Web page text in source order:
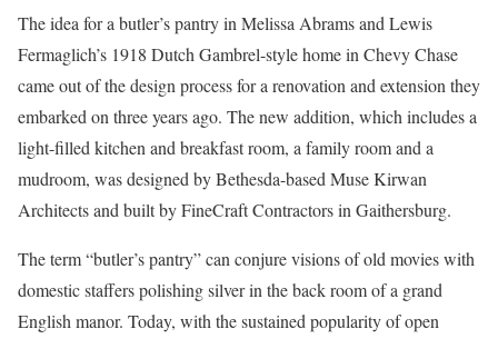
The idea for a butler’s pantry in Melissa Abrams and Lewis
Fermaglich’s 1918 Dutch Gambrel-style home in Chevy Chase
came out of the design process for a renovation and extension they
embarked on three years ago. The new addition, which includes a
light-filled kitchen and breakfast room, a family room and a
mudroom, was designed by Bethesda-based Muse Kirwan
Architects and built by FineCraft Contractors in Gaithersburg.
The term “butler’s pantry” can conjure visions of old movies with
domestic staffers polishing silver in the back room of a grand
English manor. Today, with the sustained popularity of open